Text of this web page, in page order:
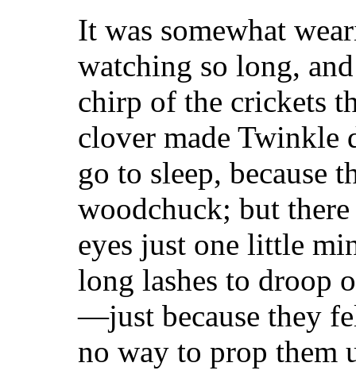
It was somewhat
watching so long,
chirp of the crickets
clover made Twinkle
go to sleep, because
woodchuck; but
eyes just one little
long lashes to droop
—just because they
no way to prop them